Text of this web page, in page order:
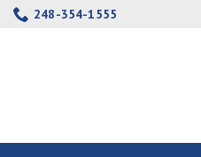
248-354-1555